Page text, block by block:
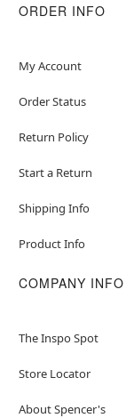
ORDER INFO
My Account
Order Status
Return Policy
Start a Return
Shipping Info
Product Info
COMPANY INFO
The Inspo Spot
Store Locator
About Spencer's